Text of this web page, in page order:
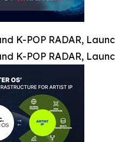
K-POP RADAR,
K-POP RADAR,